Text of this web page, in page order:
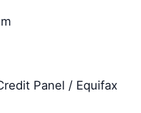
Panel / Equifax